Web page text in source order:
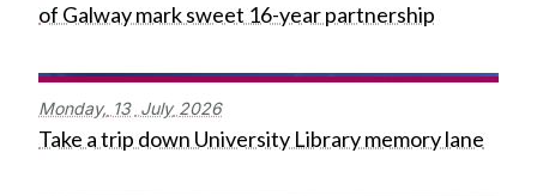
of Galway mark sweet 16-year partnership
Monday, 13 July 2026
Take a trip down University Library memory lane